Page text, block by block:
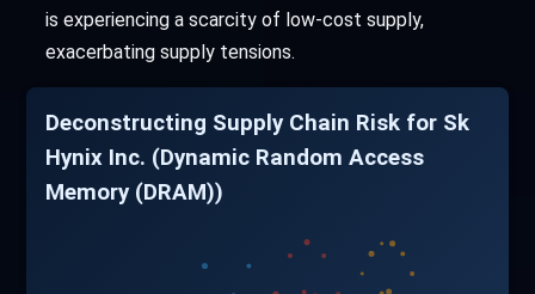
is experiencing a scarcity of low-cost supply,
exacerbating supply tensions.
Deconstructing Supply Chain Risk for Sk
Hynix Inc. (Dynamic Random Access
Memory (DRAM))